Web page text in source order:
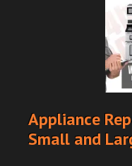
Appliance
Small and